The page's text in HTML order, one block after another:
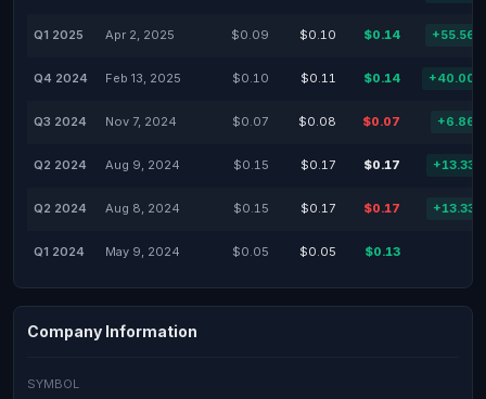
Q1 2025 Apr 2, 2025 $0.09 $0.10 $0.14 +55.56%
Q4 2024 Feb 13, 2025 $0.10 $0.11 $0.14 +40.00%
Q3 2024 Nov 7, 2024 $0.07 $0.08 $0.07 +6.86%
Q2 2024 Aug 9, 2024 $0.15 $0.17 $0.17 +13.33%
Q2 2024 Aug 8, 2024 $0.15 $0.17 $0.17 +13.33%
Q1 2024 May 9, 2024 $0.05 $0.05 $0.13
Company Information
SYMBOL